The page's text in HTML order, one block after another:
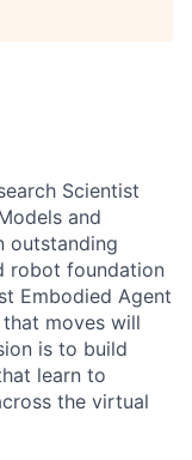
Scientist
and
outstanding
robot foundation
Embodied Agent
that moves will
is to build
learn to
the virtual